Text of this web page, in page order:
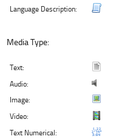
Language Description:
Media Type:
Text:
Audio:
Image:
Video:
Text Numerical: